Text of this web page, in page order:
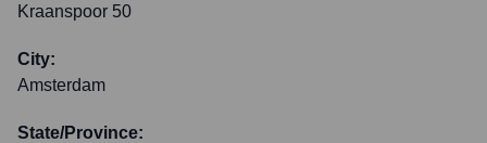
Kraanspoor 50
City:
Amsterdam
State/Province: